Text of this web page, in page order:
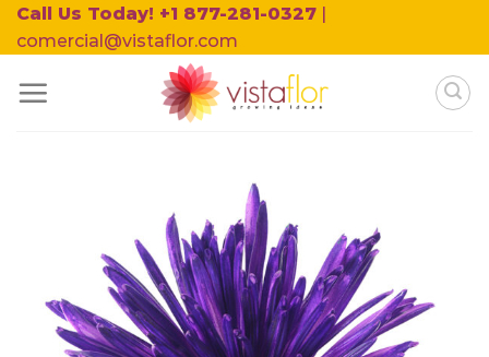
Skip
to
Call Us Today! +1 877-281-0327 |
comercial@vistaflor.com